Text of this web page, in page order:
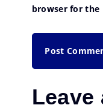
browser for
Leave